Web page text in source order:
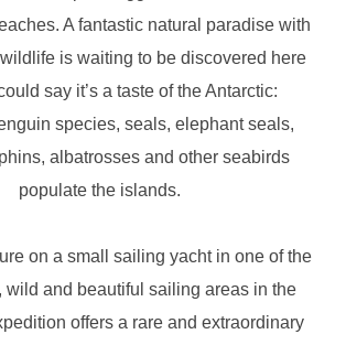
A fantastic natural paradise with
is waiting to be discovered here
say it’s a taste of the Antarctic:
species, seals, elephant seals,
albatrosses and other seabirds
populate the islands.
on a small sailing yacht in one of the
wild and beautiful sailing areas in the
offers a rare and extraordinary